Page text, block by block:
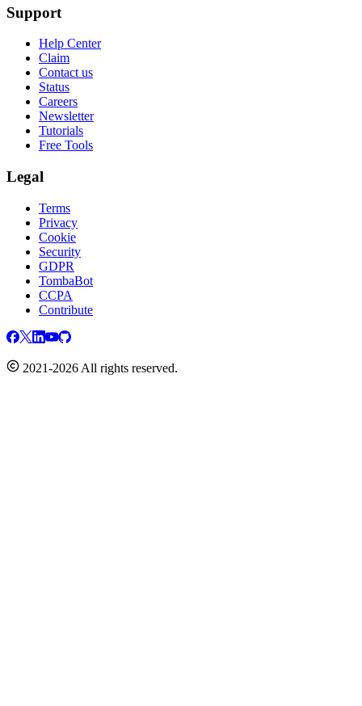
Support
Help Center
Claim
Contact us
Status
Careers
Newsletter
Tutorials
Free Tools
Legal
Terms
Privacy
Cookie
Security
GDPR
TombaBot
CCPA
Contribute
2021-2026 All rights reserved.